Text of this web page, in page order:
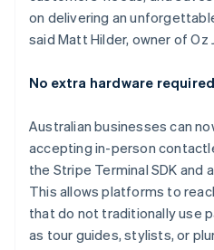
on delivering an
said Matt Hilder, owner of Oz
No extra hardware required
Australian businesses can
accepting in-person
the Stripe Terminal SDK and
This allows platforms to
that do not traditionally use
as tour guides, stylists, or
English
Liechtenstein
DeutschEnglish
Lithuania
English
FrançaisDeutschEnglish
Mainland China
简体中文English
Malaysia
English 简体中文
Malta
English